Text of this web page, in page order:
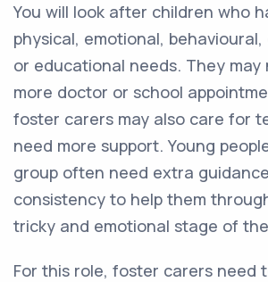
You will look after children who
physical, emotional,
or educational needs. They
more doctor or school
foster carers may also care for
need more support. Young
group often need extra
consistency to help them
tricky and emotional stage of
For this role, foster carers need